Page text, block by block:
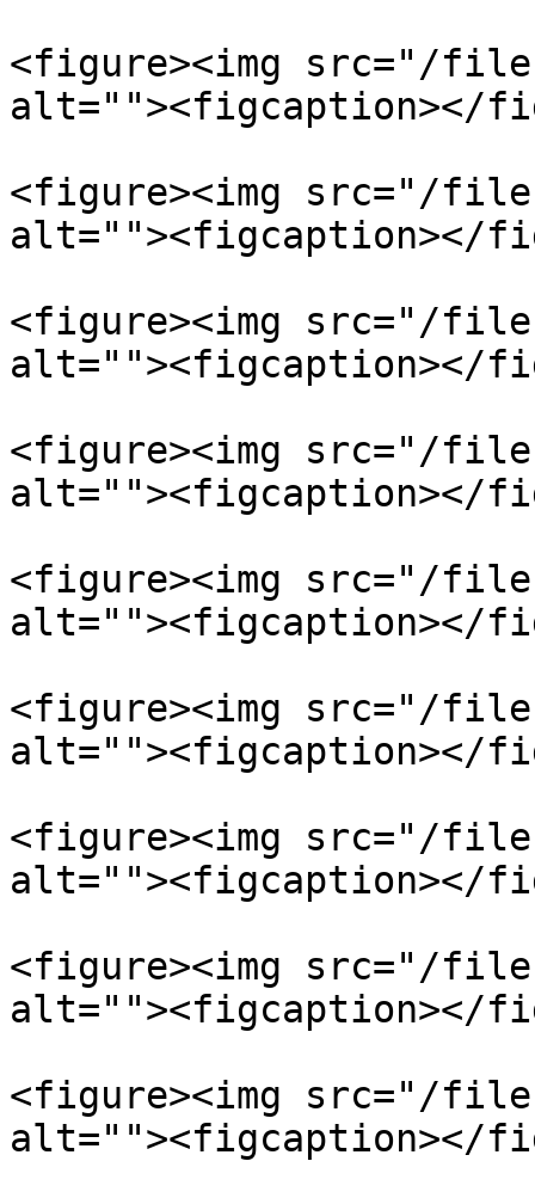
<figure><img src="/files/
alt=""><figcaption></
<figure><img src="/
alt=""><figcaption></
<figure><img src="/files/
alt=""><figcaption></
<figure><img src="/files/
alt=""><figcaption></
<figure><img src="/files/
alt=""><figcaption></
<figure><img src="/files/
alt=""><figcaption></
<figure><img src="/files/
alt=""><figcaption></
<figure><img src="/files/
alt=""><figcaption></
<figure><img src="/
alt=""><figcaption></